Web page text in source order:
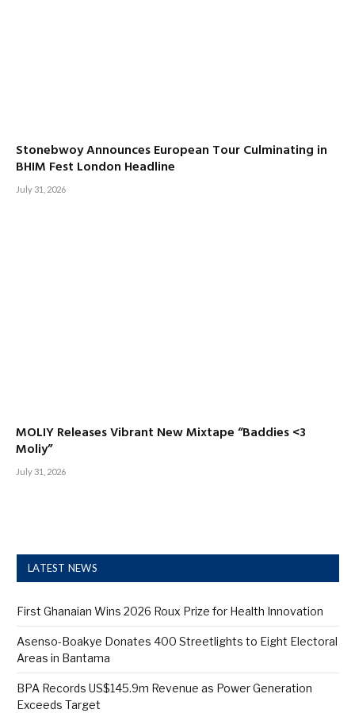
Stonebwoy Announces European Tour Culminating in
BHIM Fest London Headline
July 31, 2026
MOLIY Releases Vibrant New Mixtape “Baddies <3
Moliy”
July 31, 2026
LATEST NEWS
First Ghanaian Wins 2026 Roux Prize for Health Innovation
Asenso-Boakye Donates 400 Streetlights to Eight Electoral
Areas in Bantama
BPA Records US$145.9m Revenue as Power Generation
Exceeds Target